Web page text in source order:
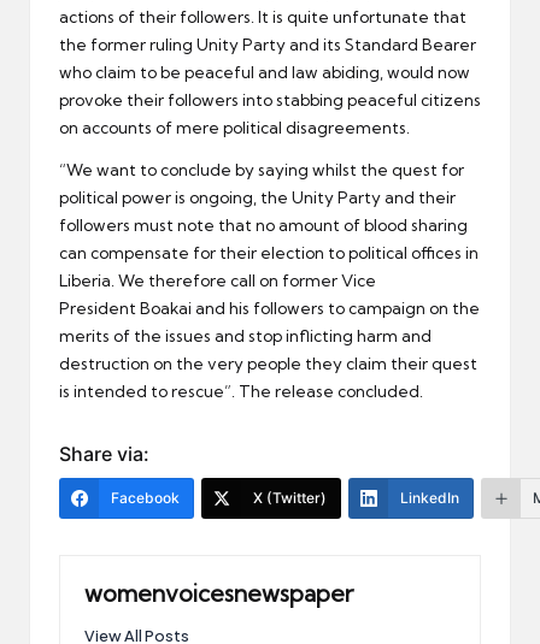
actions of their followers. It is quite unfortunate that
the former ruling Unity Party and its Standard Bearer
who claim to be peaceful and law abiding, would now
provoke their followers into stabbing peaceful citizens
on accounts of mere political disagreements.
“We want to conclude by saying whilst the quest for
political power is ongoing, the Unity Party and their
followers must note that no amount of blood sharing
can compensate for their election to political offices in
Liberia. We therefore call on former Vice
President Boakai and his followers to campaign on the
merits of the issues and stop inflicting harm and
destruction on the very people they claim their quest
is intended to rescue”. The release concluded.
Share via:
Facebook X (Twitter) LinkedIn
womenvoicesnewspaper
View All Posts